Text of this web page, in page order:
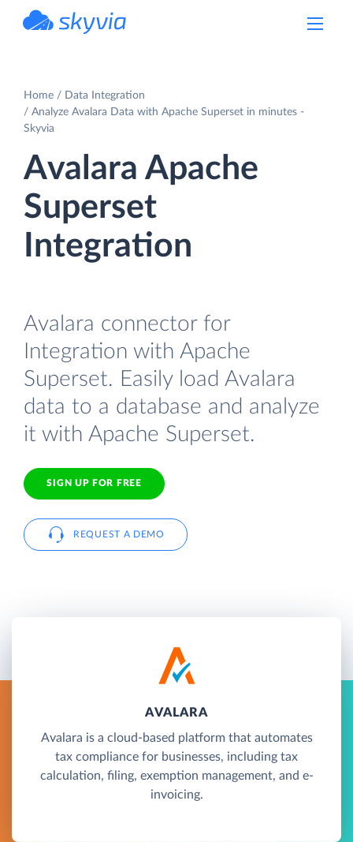
Home
Data Integration
Analyze Avalara Data with Apache Superset in minutes -
Skyvia
Avalara Apache
Superset
Integration
Avalara connector for
Integration with Apache
Superset. Easily load Avalara
data to a database and analyze
it with Apache Superset.
SIGN UP FOR FREE
REQUEST A DEMO
AVALARA
Avalara is a cloud-based platform that automates
tax compliance for businesses, including tax
calculation, filing, exemption management, and e-
invoicing.